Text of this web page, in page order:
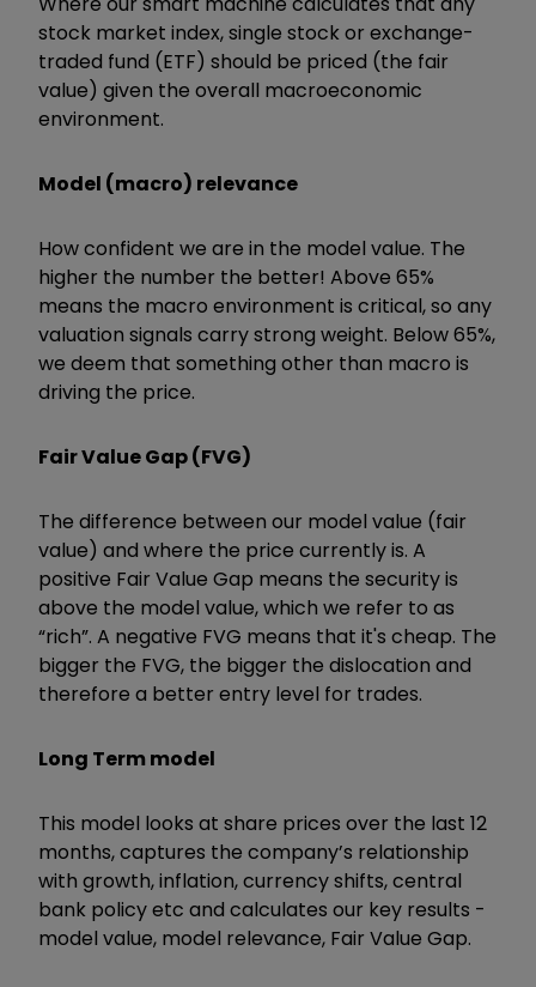
stock market index, single stock or exchange-
traded fund (ETF) should be priced (the fair
value) given the overall macroeconomic
environment.
Model (macro) relevance
How confident we are in the model value. The
higher the number the better! Above 65%
means the macro environment is critical, so any
valuation signals carry strong weight. Below 65%,
we deem that something other than macro is
driving the price.
Fair Value Gap (FVG)
The difference between our model value (fair
value) and where the price currently is. A
positive Fair Value Gap means the security is
above the model value, which we refer to as
“rich”. A negative FVG means that it's cheap. The
bigger the FVG, the bigger the dislocation and
therefore a better entry level for trades.
Long Term model
This model looks at share prices over the last 12
months, captures the company’s relationship
with growth, inflation, currency shifts, central
bank policy etc and calculates our key results -
model value, model relevance, Fair Value Gap.